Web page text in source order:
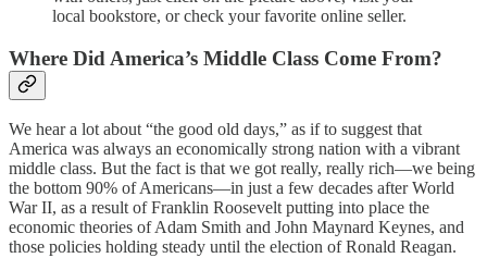
local bookstore, or check your favorite online seller.
Where Did America’s Middle Class Come From?
We hear a lot about “the good old days,” as if to suggest that
America was always an economically strong nation with a vibrant
middle class. But the fact is that we got really, really rich—we being
the bottom 90% of Americans—in just a few decades after World
War II, as a result of Franklin Roosevelt putting into place the
economic theories of Adam Smith and John Maynard Keynes, and
those policies holding steady until the election of Ronald Reagan.